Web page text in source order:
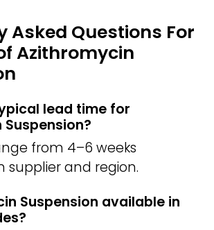
Asked Questions For
Azithromycin
lead time for
from 4–6 weeks
supplier and region.
Suspension available in